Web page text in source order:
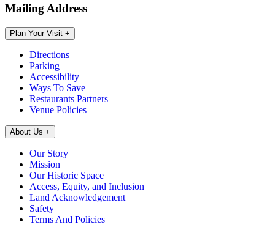
Mailing Address
Plan Your Visit +
Directions
Parking
Accessibility
Ways To Save
Restaurants Partners
Venue Policies
About Us +
Our Story
Mission
Our Historic Space
Access, Equity, and Inclusion
Land Acknowledgement
Safety
Terms And Policies